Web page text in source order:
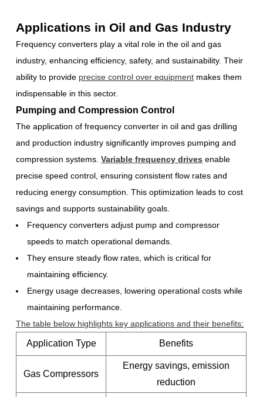
Applications in Oil and Gas Industry
Frequency converters play a vital role in the oil and gas
industry, enhancing efficiency, safety, and sustainability. Their
ability to provide precise control over equipment makes them
indispensable in this sector.
Pumping and Compression Control
The application of frequency converter in oil and gas drilling
and production industry significantly improves pumping and
compression systems.Variable frequency drives enable
precise speed control, ensuring consistent flow rates and
reducing energy consumption. This optimization leads to cost
savings and supports sustainability goals.
Frequency converters adjust pump and compressor
speeds to match operational demands.
They ensure steady flow rates, which is critical for
maintaining efficiency.
Energy usage decreases, lowering operational costs while
maintaining performance.
The table below highlights key applications and their benefits:
Application Type Benefits
Gas Compressors
Energy savings, emission
reduction